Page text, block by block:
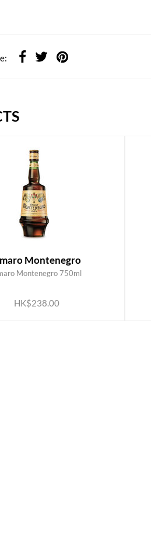
Montenegro
Montenegro 750ml
HK$238.00
ADD TO CART